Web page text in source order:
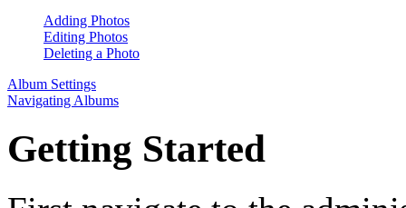
Adding Photos
Editing Photos
Deleting a Photo
Album Settings
Navigating Albums
Getting Started